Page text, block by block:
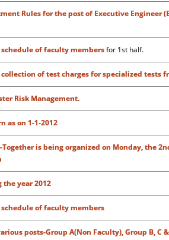
Rules for the post of Executive Engineer
of faculty membersfor 1st half.
of test charges for specialized tests
Risk Management.
as on 1-1-2012
Together is being organized on Monday, the
year 2012
of faculty members
posts-Group A(Non Faculty), Group B, C